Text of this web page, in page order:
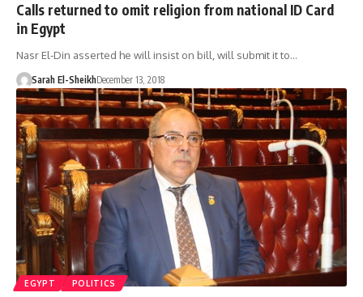
Calls returned to omit religion from national ID Card
in Egypt
Nasr El-Din asserted he will insist on bill, will submit it to…
Sarah El-SheikhDecember 13, 2018
EGYPT POLITICS